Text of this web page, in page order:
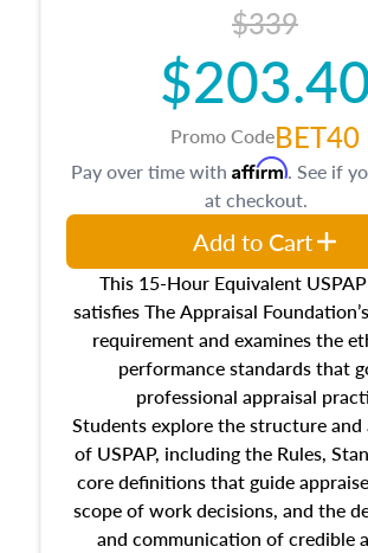
$339
Promo CodeBET40
This 15-Hour Equivalent
satisfies The Appraisal
requirement and examines the
performance standards that
professional appraisal
Students explore the structure
of USPAP, including the Rules,
core definitions that guide
scope of work decisions, and the
and communication of credible
Pay over time with Affirm. See if
at checkout.
Add to Cart